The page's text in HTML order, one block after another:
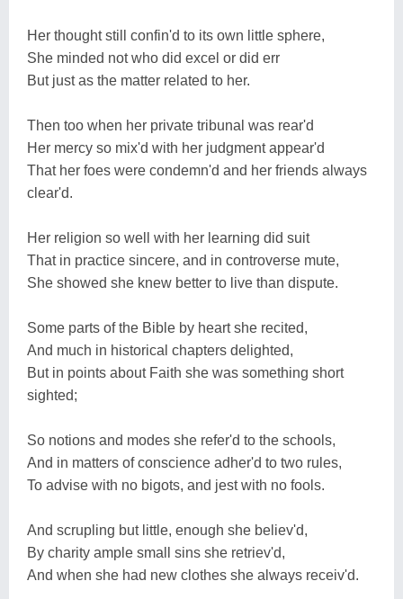
Her thought still confin'd to its own little sphere,
She minded not who did excel or did err
But just as the matter related to her.
Then too when her private tribunal was rear'd
Her mercy so mix'd with her judgment appear'd
That her foes were condemn'd and her friends always
clear'd.
Her religion so well with her learning did suit
That in practice sincere, and in controverse mute,
She showed she knew better to live than dispute.
Some parts of the Bible by heart she recited,
And much in historical chapters delighted,
But in points about Faith she was something short
sighted;
So notions and modes she refer'd to the schools,
And in matters of conscience adher'd to two rules,
To advise with no bigots, and jest with no fools.
And scrupling but little, enough she believ'd,
By charity ample small sins she retriev'd,
And when she had new clothes she always receiv'd.